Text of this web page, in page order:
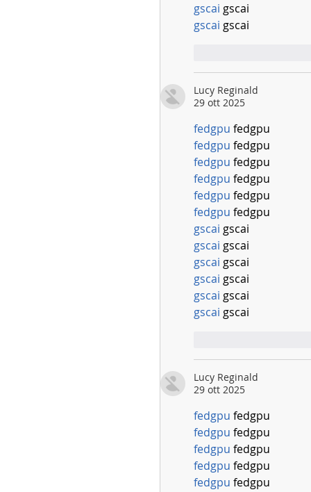
gscai gscai
gscai gscai
Lucy Reginald
29 ott 2025
fedgpu fedgpu
fedgpu fedgpu
fedgpu fedgpu
fedgpu fedgpu
fedgpu fedgpu
fedgpu fedgpu
gscai gscai
gscai gscai
gscai gscai
gscai gscai
gscai gscai
gscai gscai
Lucy Reginald
29 ott 2025
fedgpu fedgpu
fedgpu fedgpu
fedgpu fedgpu
fedgpu fedgpu
fedgpu fedgpu